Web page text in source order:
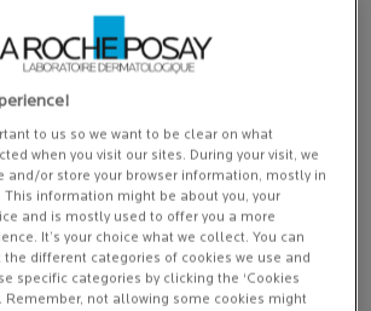
crab, salmon, tuna and prawns.
like turkey and chicken.
peas and potatoes can also be good
depending on how much selenium there
most zinc-rich foods. A single serving of
provides roughly four milligrams of zinc –
recommended intake!
to us so we want to be clear on what
when you visit our sites. During your visit, we
and/or store your browser information, mostly in
information might be about you, your
and is mostly used to offer you a more
It’s your choice what we collect. You can
different categories of cookies we use and
specific categories by clicking the ‘Cookies
Remember, not allowing some cookies might